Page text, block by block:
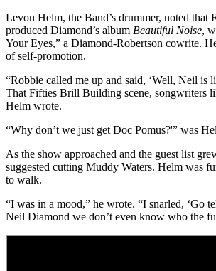
Levon Helm, the Band’s drummer, noted that
produced Diamond’s album Beautiful Noise,
Your Eyes,” a Diamond-Robertson cowrite.
of self-promotion.
“Robbie called me up and said, ‘Well, Neil is
That Fifties Brill Building scene, songwriters
Helm wrote.
“Why don’t we just get Doc Pomus?'” was
As the show approached and the guest list
suggested cutting Muddy Waters. Helm was
to walk.
“I was in a mood,” he wrote. “I snarled, ‘Go
Neil Diamond we don’t even know who the